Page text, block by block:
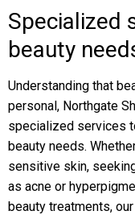
Specialized
beauty
Understanding that
personal, Northgate
specialized services
beauty needs.
sensitive skin,
as acne or
beauty treatments,